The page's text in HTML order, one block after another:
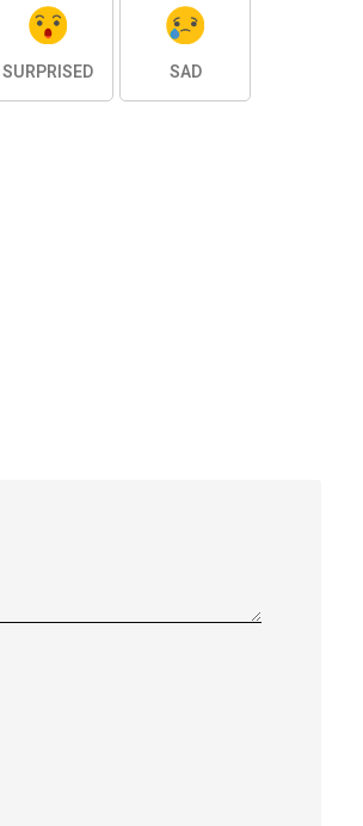
SURPRISED SAD